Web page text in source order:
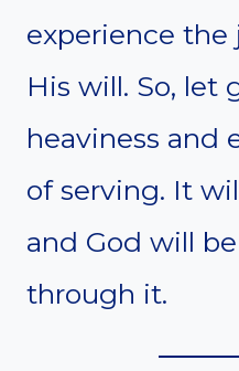
experience
His will. So, let
heaviness and
of serving. It
and God will
through it.